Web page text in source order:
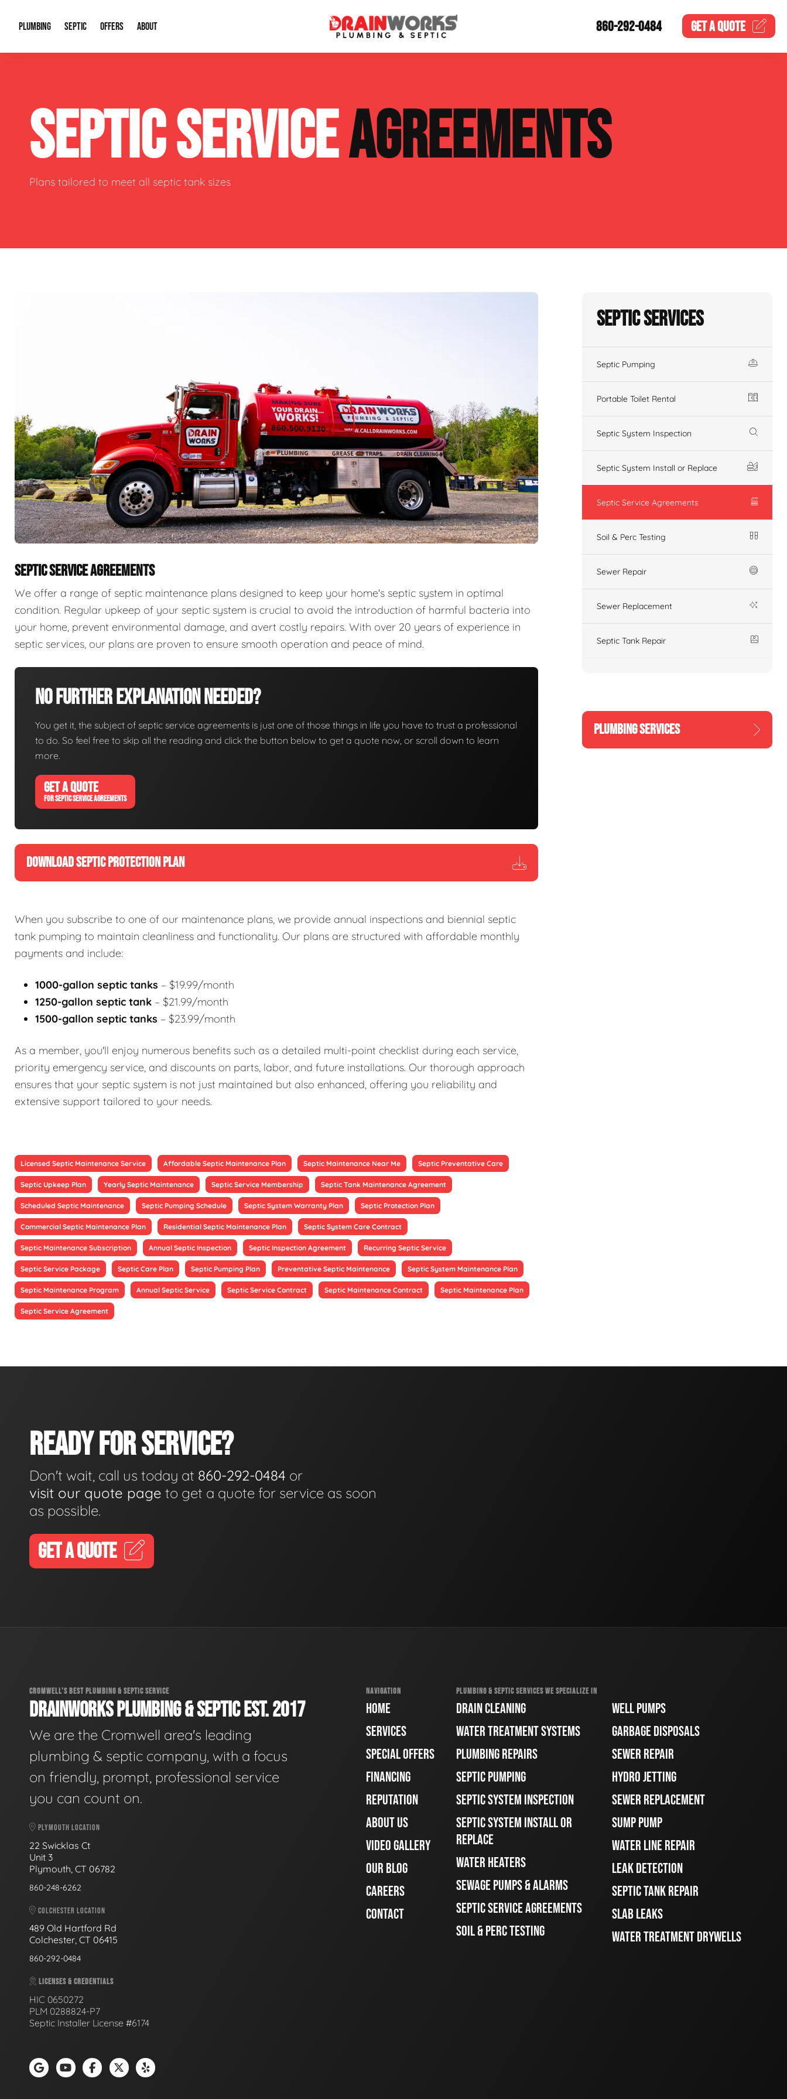
PLUMBING
Plumbing Repairs Water Heaters
Sewage Pumps & Alarms Well Pumps
SEPTIC
Septic System Install or Replace Septic Service Agreements
Soil & Perc Testing Sewer Repair
OFFERS
Financing
ABOUT
Our Reputation
Video Gallery
860-292-0484 GET AQUOTE
SEPTIC SERVICEAGREEMENTS
Plans tailored to meet all septic tank sizes
SEPTIC SERVICE AGREEMENTS
We offer a range of septic maintenance plans designed to keep your home's septic system in optimal
condition. Regular upkeep of your septic system is crucial to avoid the introduction of harmful bacteria into
your home, prevent environmental damage, and avert costly repairs. With over 20 years of experience in
septic services, our plans are proven to ensure smooth operation and peace of mind.
No Further Explanation Needed?
You get it, the subject of septic service agreements is just one of those things in life you have to trust a professional
to do. So feel free to skip all the reading and click the button below to get a quote now, or scroll down to learn
more.
GET A QUOTE
FOR SEPTIC SERVICE AGREEMENTS
DOWNLOAD SEPTIC PROTECTION PLAN
When you subscribe to one of our maintenance plans, we provide annual inspections and biennial septic
tank pumping to maintain cleanliness and functionality. Our plans are structured with affordable monthly
payments and include:
1000-gallon septic tanks – $19.99/month
1250-gallon septic tank – $21.99/month
1500-gallon septic tanks – $23.99/month
As a member, you'll enjoy numerous benefits such as a detailed multi-point checklist during each service,
priority emergency service, and discounts on parts, labor, and future installations. Our thorough approach
ensures that your septic system is not just maintained but also enhanced, offering you reliability and
extensive support tailored to your needs.
Licensed Septic Maintenance Service Affordable Septic Maintenance Plan Septic Maintenance Near Me Septic Preventative Care
Septic Upkeep Plan Yearly Septic Maintenance Septic Service Membership Septic Tank Maintenance Agreement
Scheduled Septic Maintenance Septic Pumping Schedule Septic System Warranty Plan Septic Protection Plan
Commercial Septic Maintenance Plan Residential Septic Maintenance Plan Septic System Care Contract
Septic Maintenance Subscription Annual Septic Inspection Septic Inspection Agreement Recurring Septic Service
Septic Service Package Septic Care Plan Septic Pumping Plan Preventative Septic Maintenance Septic System Maintenance Plan
Septic Maintenance Program Annual Septic Service Septic Service Contract Septic Maintenance Contract Septic Maintenance Plan
Septic Service Agreement
Septic Services
Septic Pumping
Portable Toilet Rental
Septic System Inspection
Septic System Install or Replace
Septic Service Agreements
Soil & Perc Testing
Sewer Repair
Sewer Replacement
Septic Tank Repair
PLUMBING SERVICES
READY FOR SERVICE?
Don't wait, call us today at 860-292-0484 or
visit our quote page to get a quote for service as soon
as possible.
GET A QUOTE
CROMWELL'S BEST PLUMBING & SEPTIC SERVICE
DRAINWORKS PLUMBING & SEPTIC EST. 2017
We are the Cromwell area's leading
plumbing & septic company, with a focus
on friendly, prompt, professional service
you can count on.
PLYMOUTH LOCATION
22 Swicklas Ct
Unit 3
Plymouth, CT 06782
860-248-6262
COLCHESTER LOCATION
489 Old Hartford Rd
Colchester, CT 06415
860-292-0484
LICENSES & CREDENTIALS
HIC 0650272
PLM 0288824-P7
Septic Installer License #6174
NAVIGATION
HOME
SERVICES
SPECIAL OFFERS
FINANCING
REPUTATION
ABOUT US
VIDEO GALLERY
OUR BLOG
CAREERS
CONTACT
PLUMBING & SEPTIC SERVICES WE SPECIALIZE IN
DRAIN CLEANING
WATER TREATMENT SYSTEMS
PLUMBING REPAIRS
SEPTIC PUMPING
SEPTIC SYSTEM INSPECTION
SEPTIC SYSTEM INSTALL OR
REPLACE
WATER HEATERS
SEWAGE PUMPS & ALARMS
SEPTIC SERVICE AGREEMENTS
SOIL & PERC TESTING
WELL PUMPS
GARBAGE DISPOSALS
SEWER REPAIR
HYDRO JETTING
SEWER REPLACEMENT
SUMP PUMP
WATER LINE REPAIR
LEAK DETECTION
SEPTIC TANK REPAIR
SLAB LEAKS
WATER TREATMENT DRYWELLS